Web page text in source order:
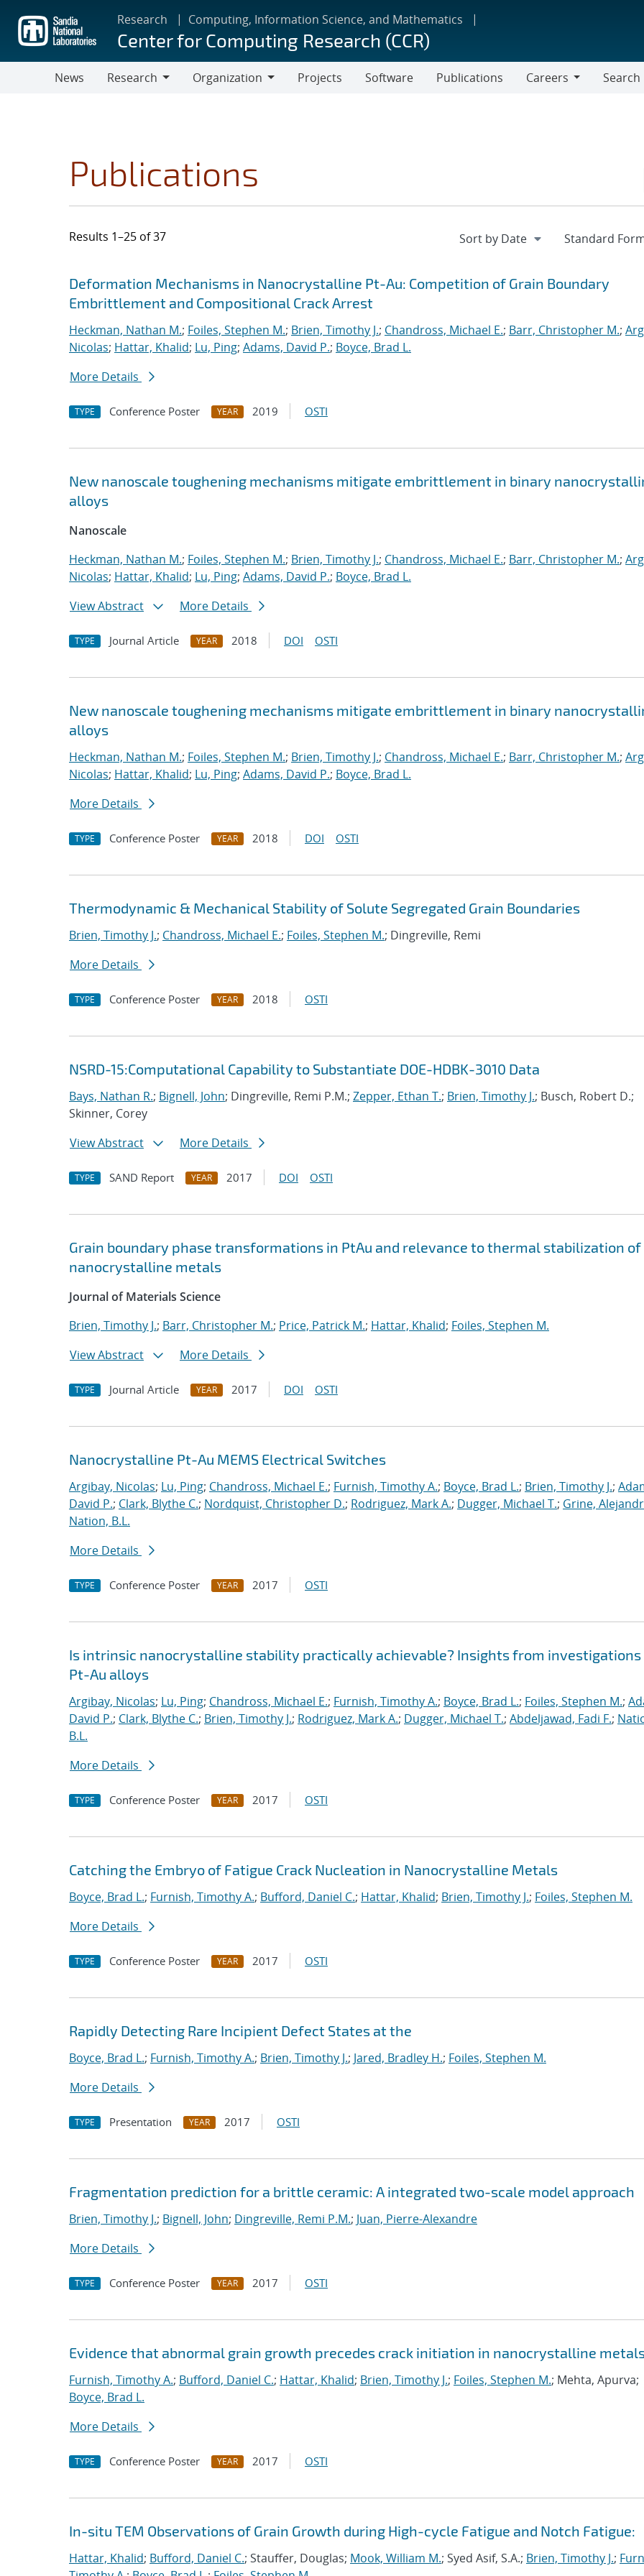
main
content
Research Computing, Information Science, and Mathematics
Center for Computing Research (CCR)
News
Research
Organization
Projects Software Publications
Careers
Search
Publications
Results 1–25 of 37
Search results
Jump to search filters
Deformation Mechanisms in Nanocrystalline Pt-Au: Competition of Grain Boundary
Embrittlement and Compositional Crack Arrest
Heckman, Nathan M.; Foiles, Stephen M.; Brien, Timothy J.; Chandross, Michael E.; Barr, Christopher M.;
Nicolas; Hattar, Khalid; Lu, Ping; Adams, David P.; Boyce, Brad L.
More Details
TYPE Conference Poster YEAR 2019 OSTI
New nanoscale toughening mechanisms mitigate embrittlement in binary
alloys
Nanoscale
Heckman, Nathan M.; Foiles, Stephen M.; Brien, Timothy J.; Chandross, Michael E.; Barr, Christopher M.;
Nicolas; Hattar, Khalid; Lu, Ping; Adams, David P.; Boyce, Brad L.
View Abstract
More Details
TYPE Journal Article YEAR 2018 DOI OSTI
New nanoscale toughening mechanisms mitigate embrittlement in binary
alloys
Heckman, Nathan M.; Foiles, Stephen M.; Brien, Timothy J.; Chandross, Michael E.; Barr, Christopher M.;
Nicolas; Hattar, Khalid; Lu, Ping; Adams, David P.; Boyce, Brad L.
More Details
TYPE Conference Poster YEAR 2018 DOI OSTI
Thermodynamic & Mechanical Stability of Solute Segregated Grain Boundaries
Brien, Timothy J.; Chandross, Michael E.; Foiles, Stephen M.; Dingreville, Remi
More Details
TYPE Conference Poster YEAR 2018 OSTI
NSRD-15:Computational Capability to Substantiate DOE-HDBK-3010 Data
Bays, Nathan R.; Bignell, John; Dingreville, Remi P.M.; Zepper, Ethan T.; Brien, Timothy J.; Busch, Robert D.;
Skinner, Corey
View Abstract
More Details
TYPE SAND Report YEAR 2017 DOI OSTI
Grain boundary phase transformations in PtAu and relevance to thermal stabilization of
nanocrystalline metals
Journal of Materials Science
Brien, Timothy J.; Barr, Christopher M.; Price, Patrick M.; Hattar, Khalid; Foiles, Stephen M.
View Abstract
More Details
TYPE Journal Article YEAR 2017 DOI OSTI
Nanocrystalline Pt-Au MEMS Electrical Switches
Argibay, Nicolas; Lu, Ping; Chandross, Michael E.; Furnish, Timothy A.; Boyce, Brad L.; Brien, Timothy J.;
David P.; Clark, Blythe C.; Nordquist, Christopher D.; Rodriguez, Mark A.; Dugger, Michael T.; Grine,
Nation, B.L.
More Details
TYPE Conference Poster YEAR 2017 OSTI
Is intrinsic nanocrystalline stability practically achievable? Insights from
Pt-Au alloys
Argibay, Nicolas; Lu, Ping; Chandross, Michael E.; Furnish, Timothy A.; Boyce, Brad L.; Foiles, Stephen M.;
David P.; Clark, Blythe C.; Brien, Timothy J.; Rodriguez, Mark A.; Dugger, Michael T.; Abdeljawad, Fadi F.;
B.L.
More Details
TYPE Conference Poster YEAR 2017 OSTI
Catching the Embryo of Fatigue Crack Nucleation in Nanocrystalline Metals
Boyce, Brad L.; Furnish, Timothy A.; Bufford, Daniel C.; Hattar, Khalid; Brien, Timothy J.; Foiles, Stephen M.
More Details
TYPE Conference Poster YEAR 2017 OSTI
Rapidly Detecting Rare Incipient Defect States at the
Boyce, Brad L.; Furnish, Timothy A.; Brien, Timothy J.; Jared, Bradley H.; Foiles, Stephen M.
More Details
TYPE Presentation YEAR 2017 OSTI
Fragmentation prediction for a brittle ceramic: A integrated two-scale model approach
Brien, Timothy J.; Bignell, John; Dingreville, Remi P.M.; Juan, Pierre-Alexandre
More Details
TYPE Conference Poster YEAR 2017 OSTI
Evidence that abnormal grain growth precedes crack initiation in nanocrystalline
Furnish, Timothy A.; Bufford, Daniel C.; Hattar, Khalid; Brien, Timothy J.; Foiles, Stephen M.; Mehta, Apurva;
Boyce, Brad L.
More Details
TYPE Conference Poster YEAR 2017 OSTI
In-situ TEM Observations of Grain Growth during High-cycle Fatigue and Notch Fatigue:
Hattar, Khalid; Bufford, Daniel C.; Stauffer, Douglas; Mook, William M.; Syed Asif, S.A.; Brien, Timothy J.;